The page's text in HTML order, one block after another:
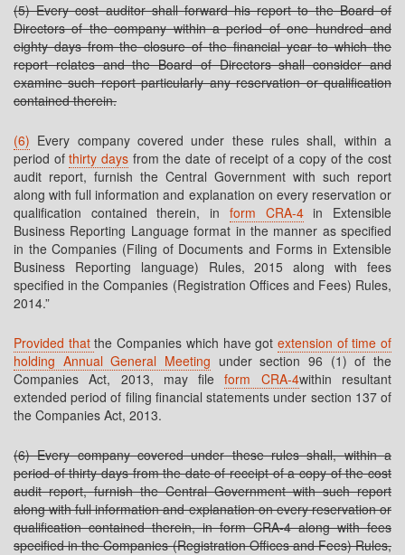
(5) Every cost auditor shall forward his report to the Board of
Directors of the company within a period of one hundred and
eighty days from the closure of the financial year to which the
report relates and the Board of Directors shall consider and
examine such report particularly any reservation or qualification
contained therein.
(6) Every company covered under these rules shall, within a
period ofthirty daysfrom the date of receipt of a copy of the cost
audit report, furnish the Central Government with such report
along with full information and explanation on every reservation or
qualification contained therein, in form CRA-4in Extensible
Business Reporting Language format in the manner as specified
in the Companies (Filing of Documents and Forms in Extensible
Business Reporting language) Rules, 2015 along with fees
specified in the Companies (Registration Offices and Fees) Rules,
2014.”
Provided thatthe Companies which have got extension of time of
holding Annual General Meeting under section 96 (1) of the
Companies Act, 2013, may fileform CRA-4within resultant
extended period of filing financial statements under section 137 of
the Companies Act, 2013.
(6) Every company covered under these rules shall, within a
period of thirty days from the date of receipt of a copy of the cost
audit report, furnish the Central Government with such report
along with full information and explanation on every reservation or
qualification contained therein, in form CRA-4 along with fees
specified in the Companies (Registration Offices and Fees) Rules,